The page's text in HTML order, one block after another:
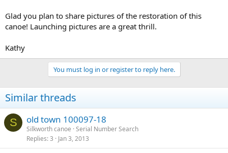
Glad you plan to share pictures of the restoration of this
canoe! Launching pictures are a great thrill.
Kathy
You must log in or register to reply here.
Similar threads
S old town 100097-18
Silkworth canoe Serial Number Search
Replies 3 Jan 3, 2013